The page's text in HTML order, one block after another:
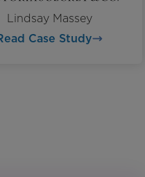
Lindsay Massey
Read Case Study